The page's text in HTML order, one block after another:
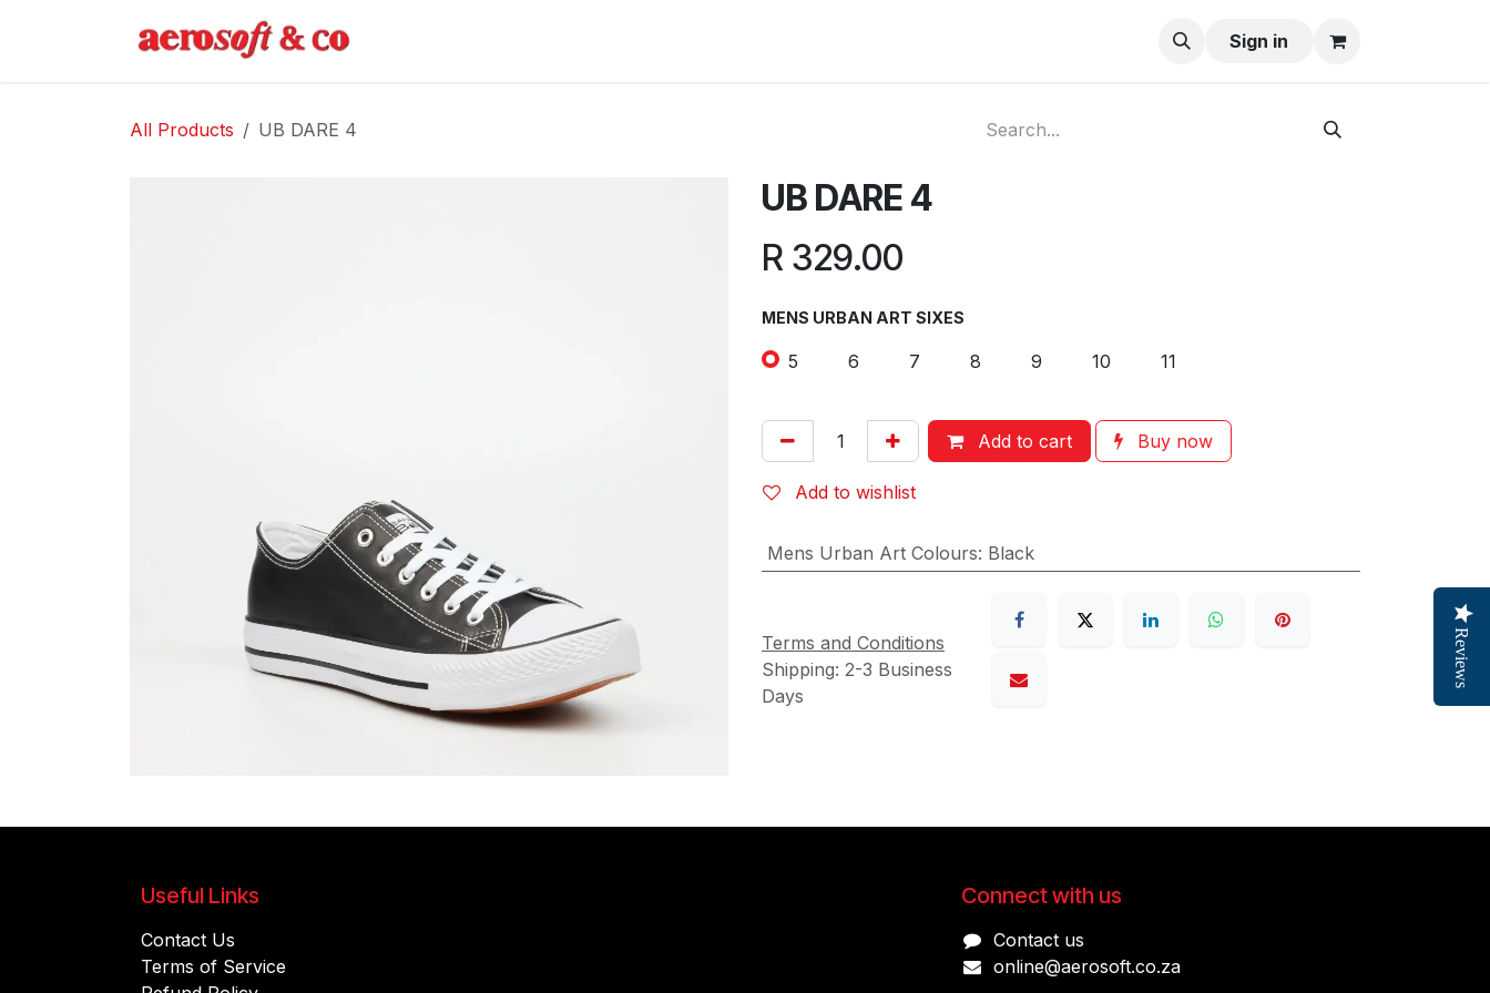
Sign in
All Products UB DARE 4
UB DARE 4
R 329.00
MENS URBAN ART SIXES
5 6 7 8 9 10 11
Add to cart Buy now
Add to wishlist
Mens Urban Art Colours: Black
Terms and Conditions
Shipping: 2-3 Business
Days
Useful Links
Contact Us
Terms of Service
Connect with us
Contact us
online@aerosoft.co.za
Reviews